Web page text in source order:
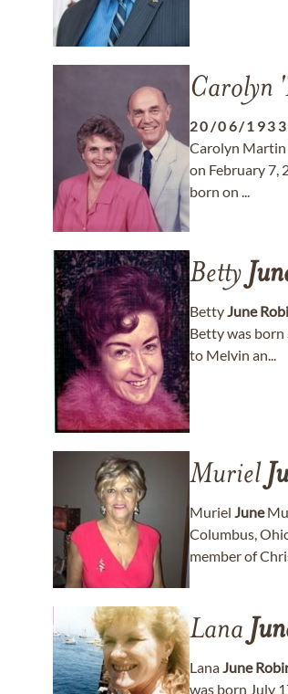
Carolyn
20/06/1933
Carolyn Martin
on February 7,
born on ...
Betty
BettyJune
Betty was born
to Melvin an...
Muriel
Muriel June
Columbus,
member of
Lana
LanaJune
was born July